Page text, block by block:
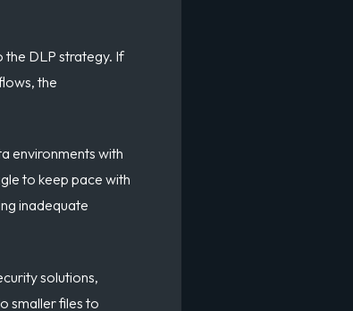
the DLP strategy. If
the
environments with
to keep pace with
inadequate
solutions,
smaller files to